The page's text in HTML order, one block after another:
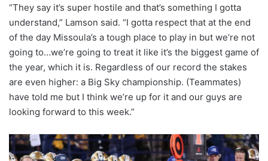
“They say it’s super hostile and that’s something I gotta
understand,” Lamson said. “I gotta respect that at the end
of the day Missoula’s a tough place to play in but we’re not
going to…we’re going to treat it like it’s the biggest game of
the year, which it is. Regardless of our record the stakes
are even higher: a Big Sky championship. (Teammates)
have told me but I think we’re up for it and our guys are
looking forward to this week.”